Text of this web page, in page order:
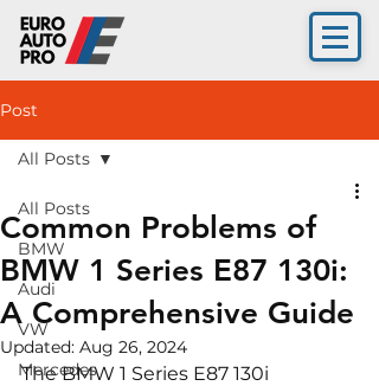
Post
All Posts
BMW
Audi
VW
Mercedes
All Posts
Common Problems of
BMW 1 Series E87 130i:
A Comprehensive Guide
Updated: Aug 26, 2024
The BMW 1 Series E87 130i